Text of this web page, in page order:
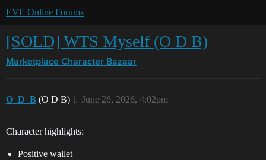
EVE Online Forums
[SOLD] WTS Myself (O D B)
Marketplace Character Bazaar
O_D_B (O D B) June 26, 2026, 4:02pm
1
Character highlights:
Positive wallet